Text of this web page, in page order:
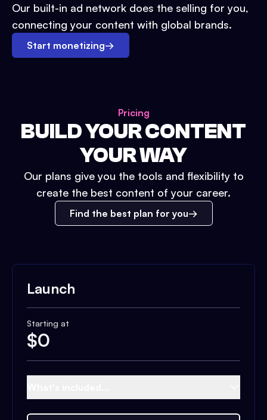
Our built-in ad network does the selling for you,
connecting your content with global brands.
Start monetizing→
Pricing
BUILD YOUR CONTENT
YOUR WAY
Our plans give you the tools and flexibility to
create the best content of your career.
Find the best plan for you
Launch
Starting at
$0